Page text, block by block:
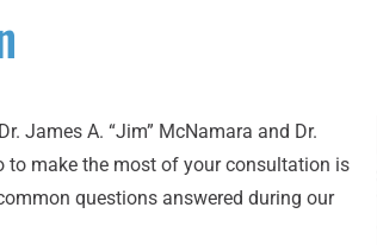
James A. “Jim” McNamara and Dr.
to make the most of your consultation is
questions answered during our